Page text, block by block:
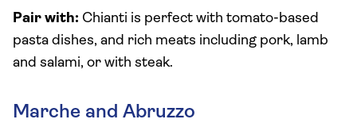
Pair with: Chianti is perfect with tomato-based
pasta dishes, and rich meats including pork, lamb
and salami, or with steak.
Marche and Abruzzo